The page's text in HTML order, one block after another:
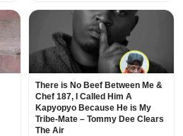
There is No Beef Between Me &
Chef 187, I Called Him A
Kapyopyo Because He is My
Tribe-Mate – Tommy Dee Clears
The Air